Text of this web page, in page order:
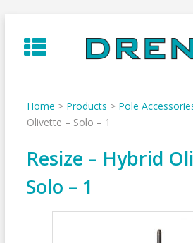
to
content
Home > Products > Pole
Olivette – Solo – 1
Resize – Hybrid
Solo – 1